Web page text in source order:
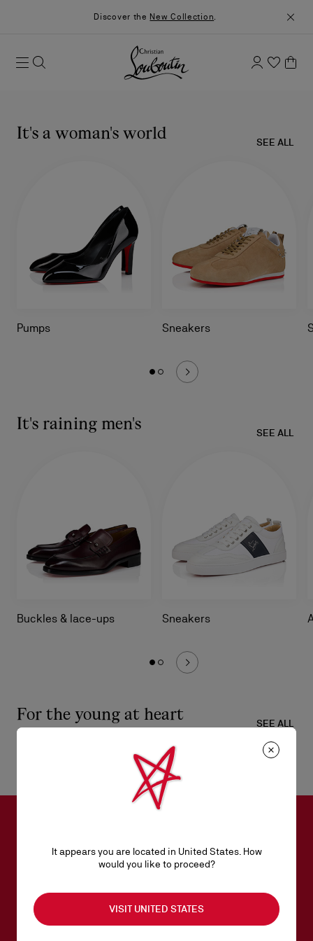
Discover the New Collection.
It's a woman's world SEE ALL
Pumps Sneakers
It's raining men's SEE ALL
Buckles & lace-ups Sneakers
For the young at heart SEE ALL
Women collection Men collection
It appears you are located in United States. How
would you like to proceed?
VISIT UNITED STATES